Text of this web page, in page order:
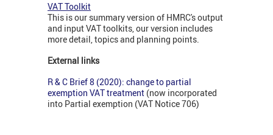
VAT Toolkit
This is our summary version of HMRC's output
and input VAT toolkits, our version includes
more detail, topics and planning points.
External links
R & C Brief 8 (2020): change to partial
exemption VAT treatment (now incorporated
into Partial exemption (VAT Notice 706)